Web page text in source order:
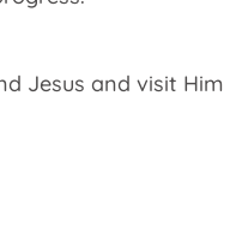
Jesus and visit Him